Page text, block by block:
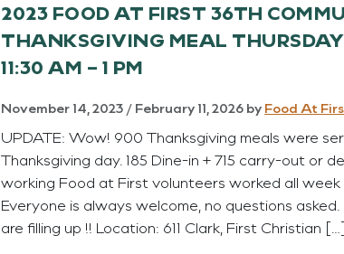
2023 FOOD AT FIRST 36TH
THANKSGIVING MEAL
11:30 AM – 1 PM
November 14, 2023 / February 11, 2026 by Food At
UPDATE: Wow! 900 Thanksgiving meals were
Thanksgiving day. 185 Dine-in + 715 carry-out or
working Food at First volunteers worked all
Everyone is always welcome, no questions
are filling up !! Location: 611 Clark, First Christian […]